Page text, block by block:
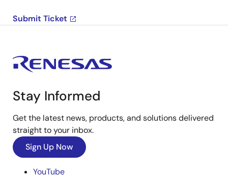
Submit Ticket
Stay Informed
Get the latest news, products, and solutions delivered
straight to your inbox.
Sign Up Now
YouTube